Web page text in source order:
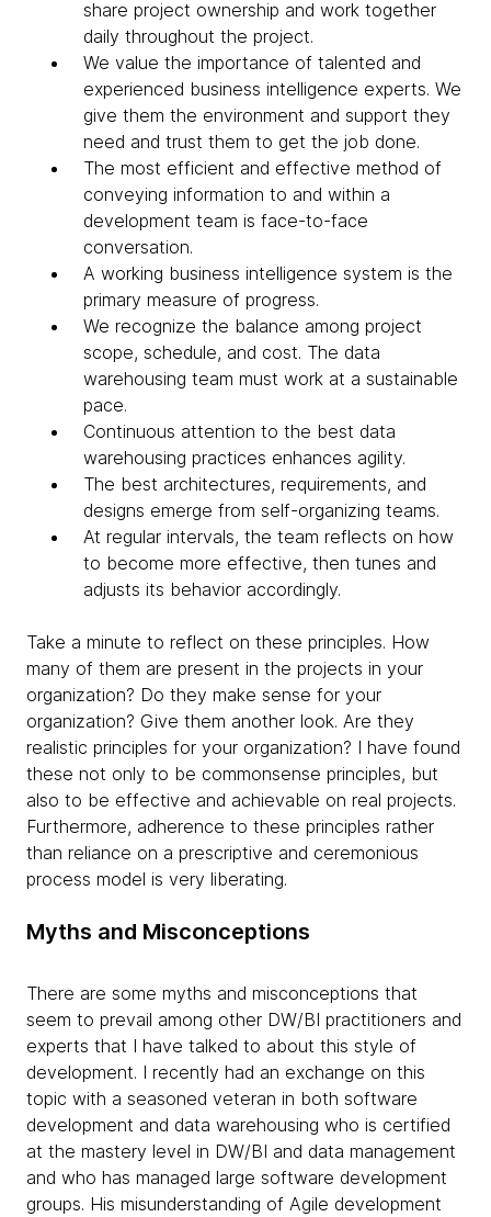
share project ownership and work together
daily throughout the project.
We value the importance of talented and
experienced business intelligence experts. We
give them the environment and support they
need and trust them to get the job done.
The most efficient and effective method of
conveying information to and within a
development team is face-to-face
conversation.
A working business intelligence system is the
primary measure of progress.
We recognize the balance among project
scope, schedule, and cost. The data
warehousing team must work at a sustainable
pace.
Continuous attention to the best data
warehousing practices enhances agility.
The best architectures, requirements, and
designs emerge from self-organizing teams.
At regular intervals, the team reflects on how
to become more effective, then tunes and
adjusts its behavior accordingly.
Take a minute to reflect on these principles. How
many of them are present in the projects in your
organization? Do they make sense for your
organization? Give them another look. Are they
realistic principles for your organization? I have found
these not only to be commonsense principles, but
also to be effective and achievable on real projects.
Furthermore, adherence to these principles rather
than reliance on a prescriptive and ceremonious
process model is very liberating.
Myths and Misconceptions
There are some myths and misconceptions that
seem to prevail among other DW/BI practitioners and
experts that I have talked to about this style of
development. I recently had an exchange on this
topic with a seasoned veteran in both software
development and data warehousing who is certified
at the mastery level in DW/BI and data management
and who has managed large software development
groups. His misunderstanding of Agile development